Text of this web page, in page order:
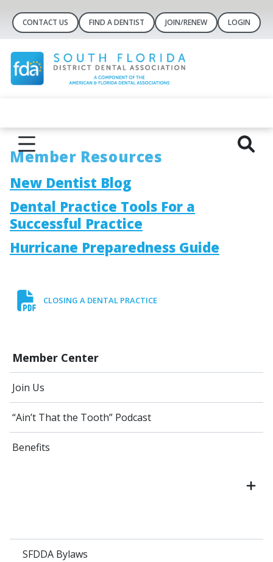
CONTACT US FIND A DENTIST JOIN/RENEW LOGIN
Member Center
Join Us
“Ain’t That the Tooth” Podcast
Benefits
SFDDA Bylaws
Member Resources
New Dentist Blog
Dental Practice Tools For a
Successful Practice
Hurricane Preparedness Guide
CLOSING A DENTAL PRACTICE